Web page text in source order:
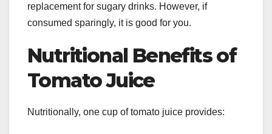
replacement for sugary drinks. However, if
consumed sparingly, it is good for you.
Nutritional Benefits of
Tomato Juice
Nutritionally, one cup of tomato juice provides: